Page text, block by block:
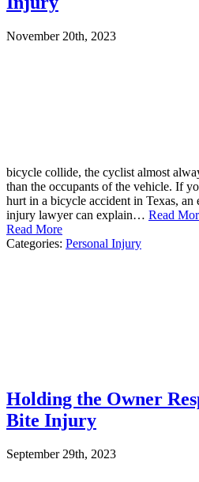
November 20th, 2023
bicycle collide, the cyclist almost
than the occupants of the vehicle. If
hurt in a bicycle accident in Texas, an
injury lawyer can explain… Read
Read More
Categories: Personal Injury
Holding the Owner
Bite Injury
September 29th, 2023